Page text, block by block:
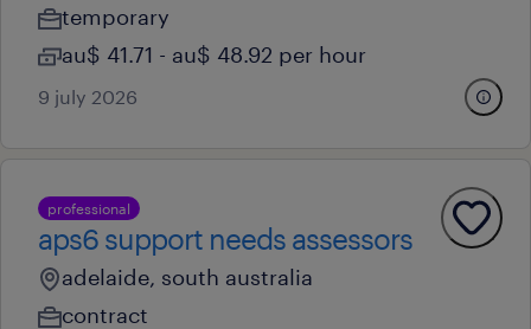
temporary
au$ 41.71 - au$ 48.92 per hour
9 july 2026
professional
aps6 support needs assessors
adelaide, south australia
contract